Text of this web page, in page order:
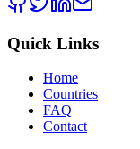
Quick Links
Home
Countries
FAQ
Contact